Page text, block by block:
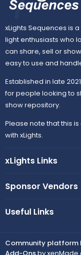
xLights Sequences is
light enthusiasts who
can share, sell or
easy to use and
Established in late
for people looking to
show repository.
Please note that this
with xLights.
xLights Links
Sponsor Vendors
Useful Links
Community platform